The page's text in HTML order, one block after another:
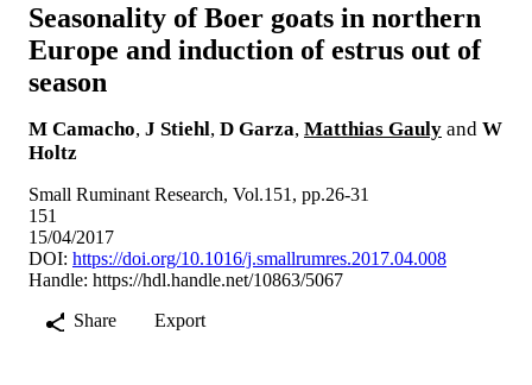
Seasonality of Boer goats in northern
Europe and induction of estrus out of
season
M Camacho, J Stiehl, D Garza, Matthias Gauly and W
Holtz
Small Ruminant Research, Vol.151, pp.26-31
151
15/04/2017
DOI: https://doi.org/10.1016/j.smallrumres.2017.04.008
Handle: https://hdl.handle.net/10863/5067
Share
Export